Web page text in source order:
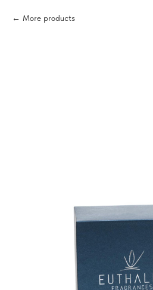
More products